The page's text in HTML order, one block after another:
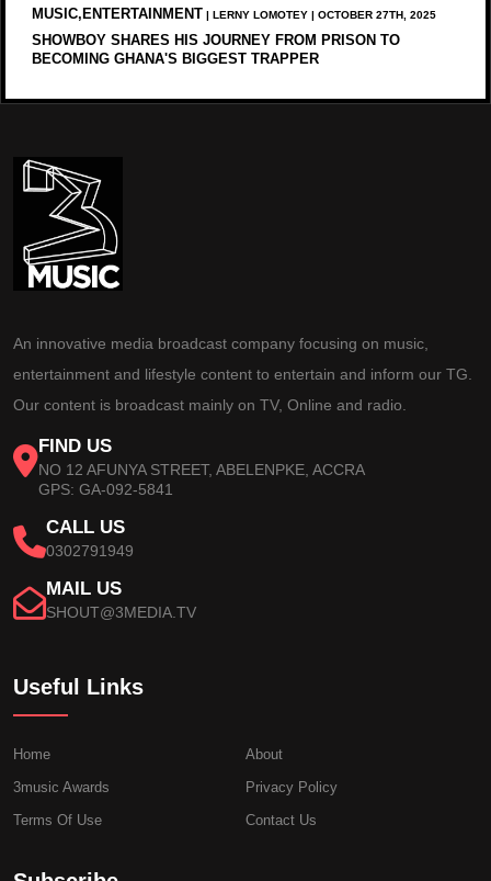
MUSIC,ENTERTAINMENT | LERNY LOMOTEY | OCTOBER 27TH, 2025
SHOWBOY SHARES HIS JOURNEY FROM PRISON TO
BECOMING GHANA'S BIGGEST TRAPPER
An innovative media broadcast company focusing on music,
entertainment and lifestyle content to entertain and inform our TG.
Our content is broadcast mainly on TV, Online and radio.
FIND US
NO 12 AFUNYA STREET, ABELENPKE, ACCRA
GPS: GA-092-5841
CALL US
0302791949
MAIL US
SHOUT@3MEDIA.TV
Useful Links
Home
About
3music Awards
Privacy Policy
Terms Of Use
Contact Us